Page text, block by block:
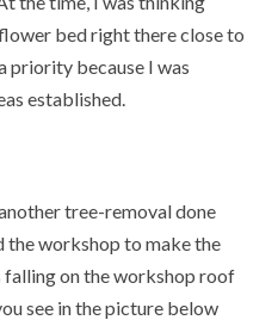
bed right there close to
priority because I was
established.
tree-removal done
the workshop to make the
falling on the workshop roof
see in the picture below